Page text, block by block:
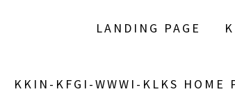
LANDING PAGE
KKIN-KFGI-WWWI-KLKS HOME